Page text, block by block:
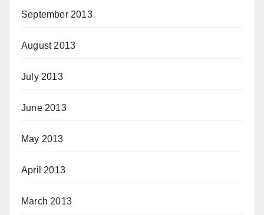
September 2013
August 2013
July 2013
June 2013
May 2013
April 2013
March 2013